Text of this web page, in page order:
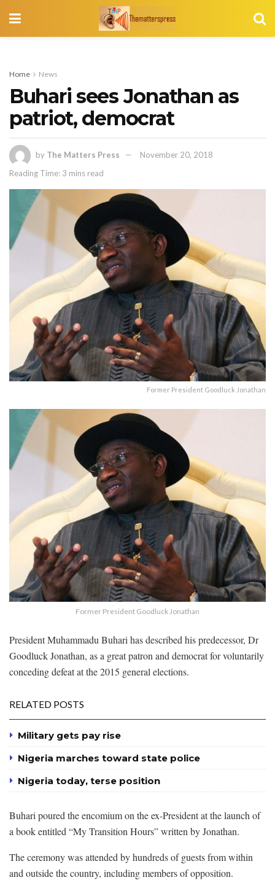
Home News
Buhari sees Jonathan as
patriot, democrat
by The Matters Press
November 20, 2018
Reading Time: 3 mins read
Former President Goodluck Jonathan
Former President Goodluck Jonathan
President Muhammadu Buhari has described his predecessor, Dr
Goodluck Jonathan, as a great patron and democrat for voluntarily
conceding defeat at the 2015 general elections.
RELATED POSTS
Military gets pay rise
Nigeria marches toward state police
Nigeria today, terse position
Buhari poured the encomium on the ex-President at the launch of
a book entitled “My Transition Hours” written by Jonathan.
The ceremony was attended by hundreds of guests from within
and outside the country, including members of opposition.